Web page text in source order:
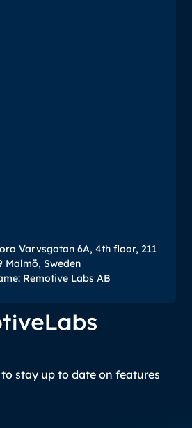
Varvsgatan 6A, 4th floor, 211
Malmö, Sweden
Remotive Labs AB
stay up to date on features